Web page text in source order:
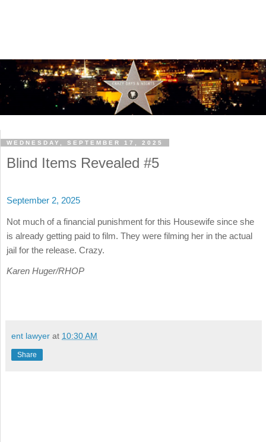
WEDNESDAY, SEPTEMBER 17, 2025
Blind Items Revealed #5
September 2, 2025
Not much of a financial punishment for this Housewife since she
is already getting paid to film. They were filming her in the actual
jail for the release. Crazy.
Karen Huger/RHOP
ent lawyer at 10:30 AM
Share